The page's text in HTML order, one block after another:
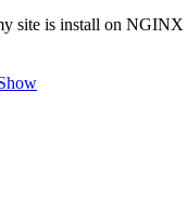
site is install on